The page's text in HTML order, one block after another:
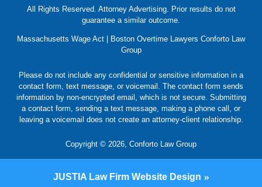
All Rights Reserved. Attorney Advertising. Prior results do not
guarantee a similar outcome.
Massachusetts Wage Act | Boston Overtime Lawyers Conforto Law
Group
Please do not include any confidential or sensitive information in a
contact form, text message, or voicemail. The contact form sends
information by non-encrypted email, which is not secure. Submitting
a contact form, sending a text message, making a phone call, or
leaving a voicemail does not create an attorney-client relationship.
Copyright © 2026, Conforto Law Group
JUSTIALaw Firm Website Design